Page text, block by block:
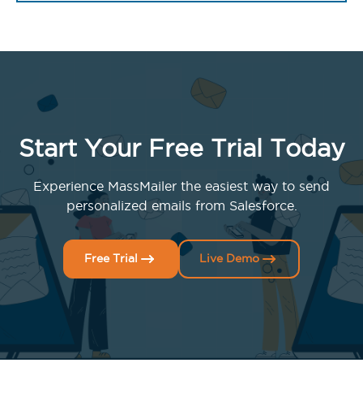
Start Your Free Trial Today
Experience MassMailer the easiest way to send
personalized emails from Salesforce.
Free Trial Live Demo